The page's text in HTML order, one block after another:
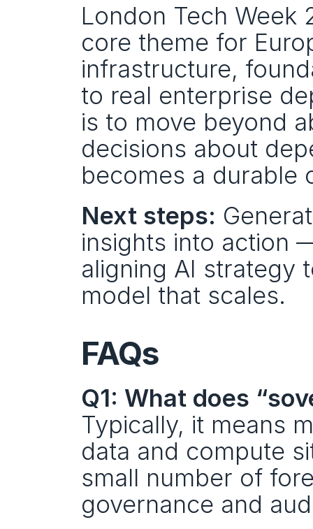
London Tech Week
core theme for
infrastructure,
to real enterprise
is to move beyond
decisions about
becomes a durable
Next steps:
insights into action
aligning AI strategy
model that scales.
FAQs
Q1: What does
Typically, it means
data and compute
small number of
governance and